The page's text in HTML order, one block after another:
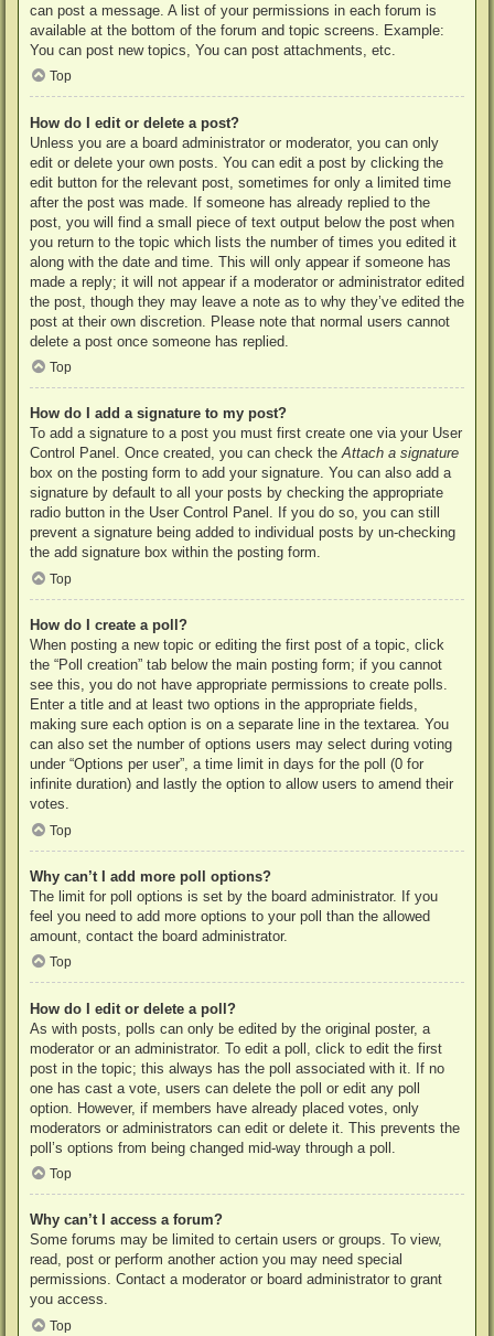
can post a message. A list of your permissions in each forum is
available at the bottom of the forum and topic screens. Example:
You can post new topics, You can post attachments, etc.
Top
How do I edit or delete a post?
Unless you are a board administrator or moderator, you can only
edit or delete your own posts. You can edit a post by clicking the
edit button for the relevant post, sometimes for only a limited time
after the post was made. If someone has already replied to the
post, you will find a small piece of text output below the post when
you return to the topic which lists the number of times you edited it
along with the date and time. This will only appear if someone has
made a reply; it will not appear if a moderator or administrator edited
the post, though they may leave a note as to why they’ve edited the
post at their own discretion. Please note that normal users cannot
delete a post once someone has replied.
Top
How do I add a signature to my post?
To add a signature to a post you must first create one via your User
Control Panel. Once created, you can check theAttach a signature
box on the posting form to add your signature. You can also add a
signature by default to all your posts by checking the appropriate
radio button in the User Control Panel. If you do so, you can still
prevent a signature being added to individual posts by un-checking
the add signature box within the posting form.
Top
How do I create a poll?
When posting a new topic or editing the first post of a topic, click
the “Poll creation” tab below the main posting form; if you cannot
see this, you do not have appropriate permissions to create polls.
Enter a title and at least two options in the appropriate fields,
making sure each option is on a separate line in the textarea. You
can also set the number of options users may select during voting
under “Options per user”, a time limit in days for the poll (0 for
infinite duration) and lastly the option to allow users to amend their
votes.
Top
Why can’t I add more poll options?
The limit for poll options is set by the board administrator. If you
feel you need to add more options to your poll than the allowed
amount, contact the board administrator.
Top
How do I edit or delete a poll?
As with posts, polls can only be edited by the original poster, a
moderator or an administrator. To edit a poll, click to edit the first
post in the topic; this always has the poll associated with it. If no
one has cast a vote, users can delete the poll or edit any poll
option. However, if members have already placed votes, only
moderators or administrators can edit or delete it. This prevents the
poll’s options from being changed mid-way through a poll.
Top
Why can’t I access a forum?
Some forums may be limited to certain users or groups. To view,
read, post or perform another action you may need special
permissions. Contact a moderator or board administrator to grant
you access.
Top